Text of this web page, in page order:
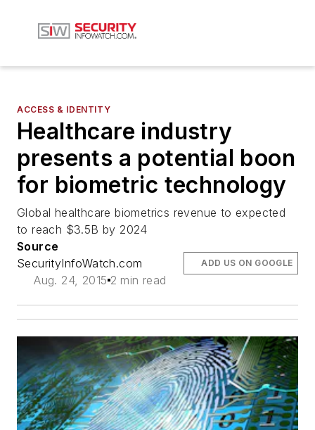
ACCESS & IDENTITY
Healthcare industry
presents a potential boon
for biometric technology
Global healthcare biometrics revenue to expected
to reach $3.5B by 2024
Source
SecurityInfoWatch.com
Aug. 24, 2015 2 min read
ADD US ON GOOGLE